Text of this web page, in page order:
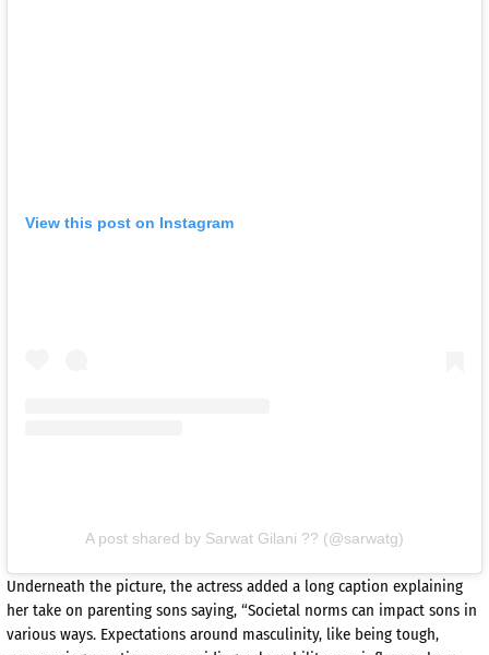
View this post on Instagram
A post shared by Sarwat Gilani ?? (@sarwatg)
Underneath the picture, the actress added a long caption explaining
her take on parenting sons saying, “Societal norms can impact sons in
various ways. Expectations around masculinity, like being tough,